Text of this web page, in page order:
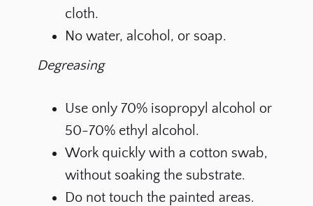
cloth.
No water, alcohol, or soap.
Degreasing
Use only 70% isopropyl alcohol or
50-70% ethyl alcohol.
Work quickly with a cotton swab,
without soaking the substrate.
Do not touch the painted areas.